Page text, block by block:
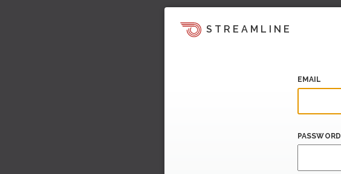
STREAMLINE
EMAIL
PASSWORD